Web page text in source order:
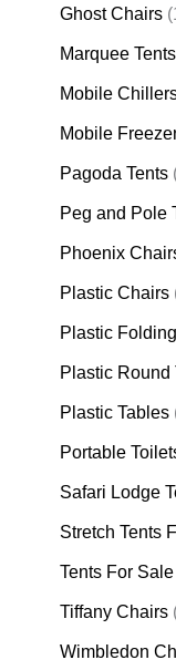
Ghost Chairs
Marquee Tents
Mobile
Mobile
Pagoda Tents
Peg and Pole
Phoenix
Plastic Chairs
Plastic
Plastic Round
Plastic Tables
Portable
Safari Lodge
Stretch Tents
Tents For Sale
Tiffany Chairs
Wimbledon